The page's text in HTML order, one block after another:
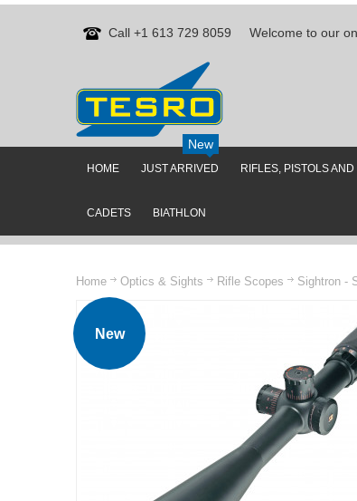
Call +1 613 729 8059 Welcome to our
HOME JUST ARRIVED
New
RIFLES, PISTOLS
CADETS BIATHLON
Home Optics & Sights Rifle Scopes Sightron -
New